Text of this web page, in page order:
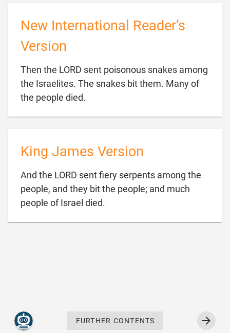
New International Reader’s
Version
Then the LORD sent poisonous snakes among
the Israelites. The snakes bit them. Many of
the people died.
King James Version
And the LORD sent fiery serpents among the
people, and they bit the people; and much
people of Israel died.
FURTHER CONTENTS